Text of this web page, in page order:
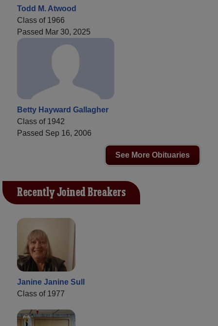
Todd M. Atwood
Class of 1966
Passed Mar 30, 2025
Betty Hayward Gallagher
Class of 1942
Passed Sep 16, 2006
See More Obituaries
Recently Joined Breakers
Janine Janine Sull
Class of 1977